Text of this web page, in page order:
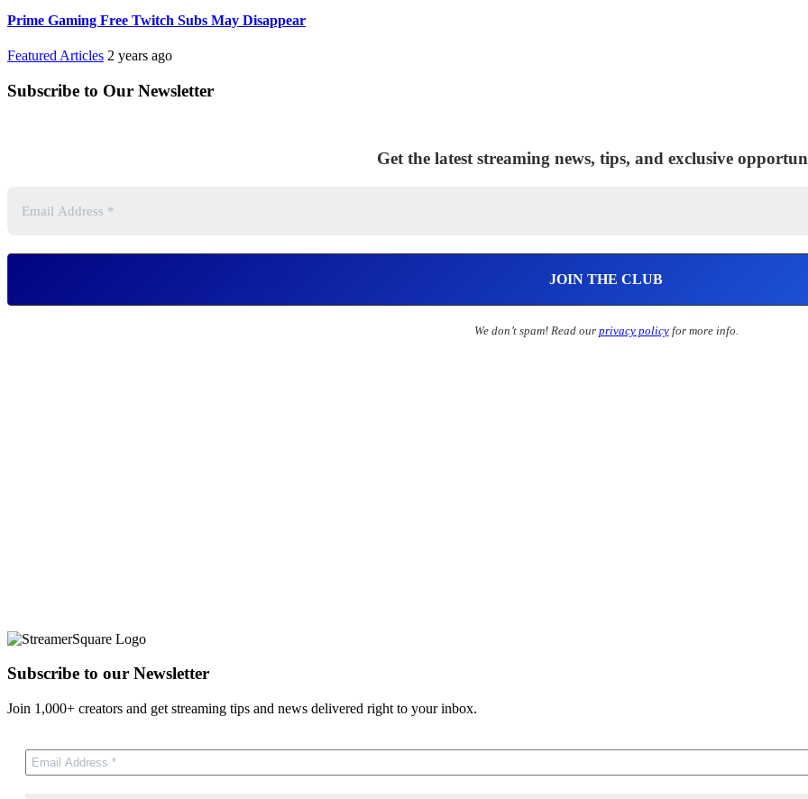
Prime Gaming Free Twitch Subs May Disappear
Featured Articles 2 years ago
Subscribe to Our Newsletter
Get the latest streaming news, tips, and exclusive
We don’t spam! Read our privacy policyfor more info.
Subscribe to our Newsletter
Join 1,000+ creators and get streaming tips and news delivered right to your inbox.